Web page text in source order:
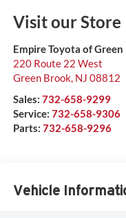
Visit our Store
Empire Toyota of
220 Route 22 West
Green Brook, NJ 08812
Sales: 732-658-9299
Service: 732-658-9306
Parts: 732-658-9296
Vehicle